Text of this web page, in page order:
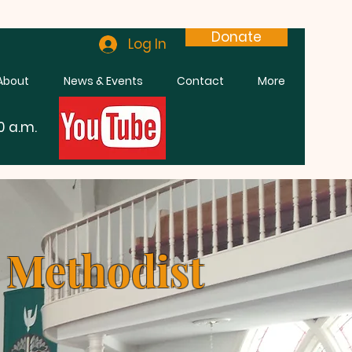
Log In Donate
News & Events Contact More
a.m.